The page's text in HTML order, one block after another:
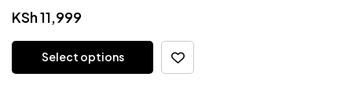
KSh11,999
Select options